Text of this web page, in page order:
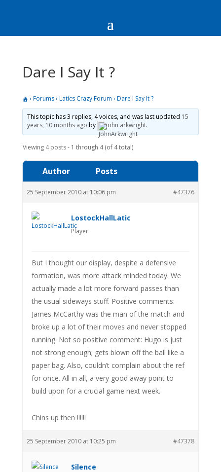
Dare I Say It ?
› Forums› Latics Crazy Forum › Dare I Say It ?
This topic has 3 replies, 4 voices, and was last updated 15
years, 10 months ago by john arkwright.
Viewing 4 posts - 1 through 4 (of 4 total)
Author Posts
25 September 2010 at 10:06 pm #47376
LostockHallLatic
Player
But I thought our display, despite a defensive
formation, was more attack minded today. We
actually made a lot more forward passes than
the usual sideways stuff. Positive comments:
James McCarthy was the man of the match and
broke up a lot of their moves and never stopped
running. Not so positive comment: Hugo is just
not strong enough; gets blown off the ball like a
paper bag. Also, couldn’t complain about the ref
for once. All in all, a very good away point to
build upon for a crucial game next week.
Chins up then !!!!!!
25 September 2010 at 10:25 pm #47378
Silence